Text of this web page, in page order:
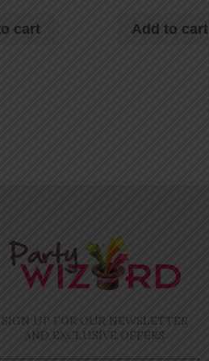
cart Add to cart
SIGN UP FOR OUR NEWSLETTER
AND EXCLUSIVE OFFERS